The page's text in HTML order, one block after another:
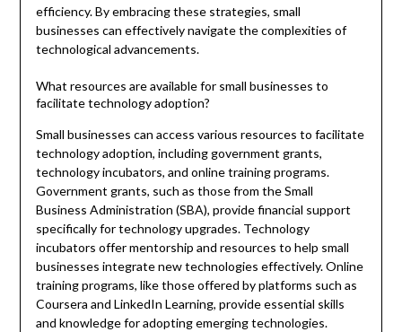
efficiency. By embracing these strategies, small
businesses can effectively navigate the complexities of
technological advancements.
What resources are available for small businesses to
facilitate technology adoption?
Small businesses can access various resources to facilitate
technology adoption, including government grants,
technology incubators, and online training programs.
Government grants, such as those from the Small
Business Administration (SBA), provide financial support
specifically for technology upgrades. Technology
incubators offer mentorship and resources to help small
businesses integrate new technologies effectively. Online
training programs, like those offered by platforms such as
Coursera and LinkedIn Learning, provide essential skills
and knowledge for adopting emerging technologies.